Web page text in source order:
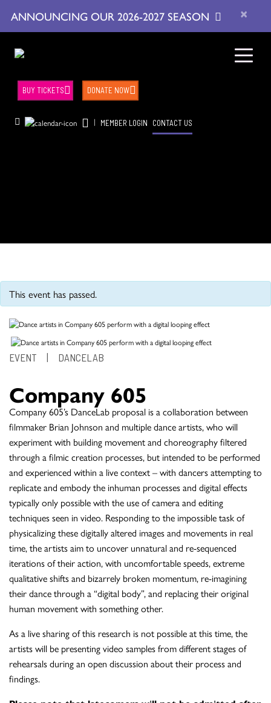
ANNOUNCING OUR 2026-2027 SEASON ×
| MEMBER LOGIN CONTACT US
BUY TICKETS DONATE NOW
This event has passed.
EVENT | DANCELAB
Company 605
Company 605’s DanceLab proposal is a collaboration between
filmmaker Brian Johnson and multiple dance artists, who will
experiment with building movement and choreography filtered
through a filmic creation processes, but intended to be performed
and experienced within a live context – with dancers attempting to
replicate and embody the inhuman processes and digital effects
typically only possible with the use of camera and editing
techniques seen in video. Responding to the impossible task of
physicalizing these digitally altered images and movements in real
time, the artists aim to uncover unnatural and re-sequenced
iterations of their action, with uncomfortable speeds, extreme
qualitative shifts and bizarrely broken momentum, re-imagining
their dance through a “digital body”, and replacing their original
human movement with something other.
As a live sharing of this research is not possible at this time, the
artists will be presenting video samples from different stages of
rehearsals during an open discussion about their process and
findings.